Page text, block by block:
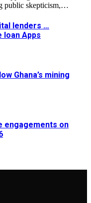
public skepticism,…
lenders …
loan Apps
Ghana’s mining
engagements on